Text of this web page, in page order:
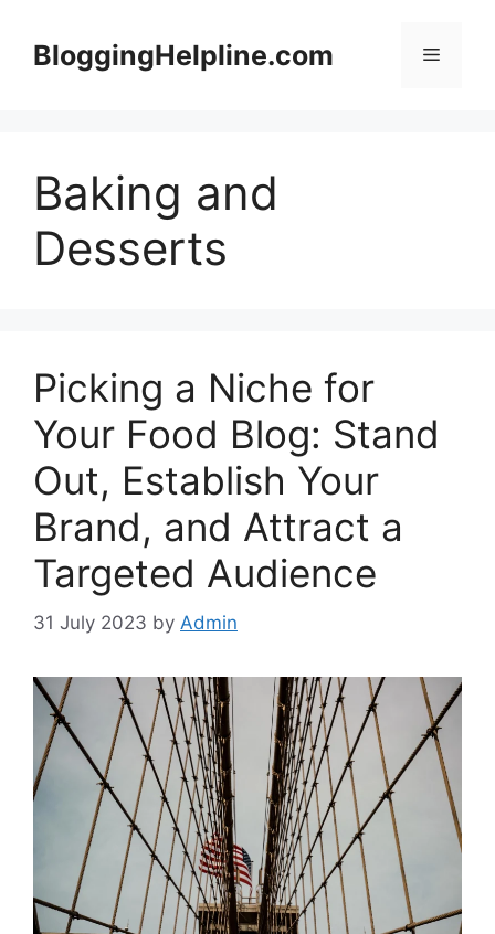
contentBloggingHelpline.com Menu
Baking and
Desserts
Picking a Niche for
Your Food Blog: Stand
Out, Establish Your
Brand, and Attract a
Targeted Audience
31 July 2023 by Admin